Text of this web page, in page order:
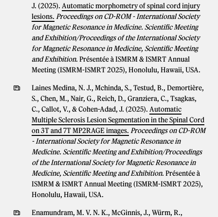
J. (2025). Automatic morphometry of spinal cord injury
lesions. Proceedings on CD-ROM - International Society
for Magnetic Resonance in Medicine. Scientific Meeting
and Exhibition/Proceedings of the International Society
for Magnetic Resonance in Medicine, Scientific Meeting
and Exhibition. Présentée à ISMRM & ISMRT Annual
Meeting (ISMRM-ISMRT 2025), Honolulu, Hawaii, USA.
Laines Medina, N. J., Mchinda, S., Testud, B., Demortière,
S., Chen, M., Nair, G., Reich, D., Granziera, C., Tsagkas,
C., Callot, V., & Cohen-Adad, J. (2025). Automatic
Multiple Sclerosis Lesion Segmentation in the Spinal Cord
on 3T and 7T MP2RAGE images. Proceedings on CD-ROM
- International Society for Magnetic Resonance in
Medicine. Scientific Meeting and Exhibition/Proceedings
of the International Society for Magnetic Resonance in
Medicine, Scientific Meeting and Exhibition. Présentée à
ISMRM & ISMRT Annual Meeting (ISMRM-ISMRT 2025),
Honolulu, Hawaii, USA.
Enamundram, M. V. N. K., McGinnis, J., Würm, R.,